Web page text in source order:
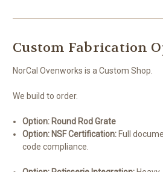
Custom Fabrication
NorCal Ovenworks is a Custom Shop.
We build to order.
Option: Round Rod Grate
Option: NSF Certification: Full
code compliance.